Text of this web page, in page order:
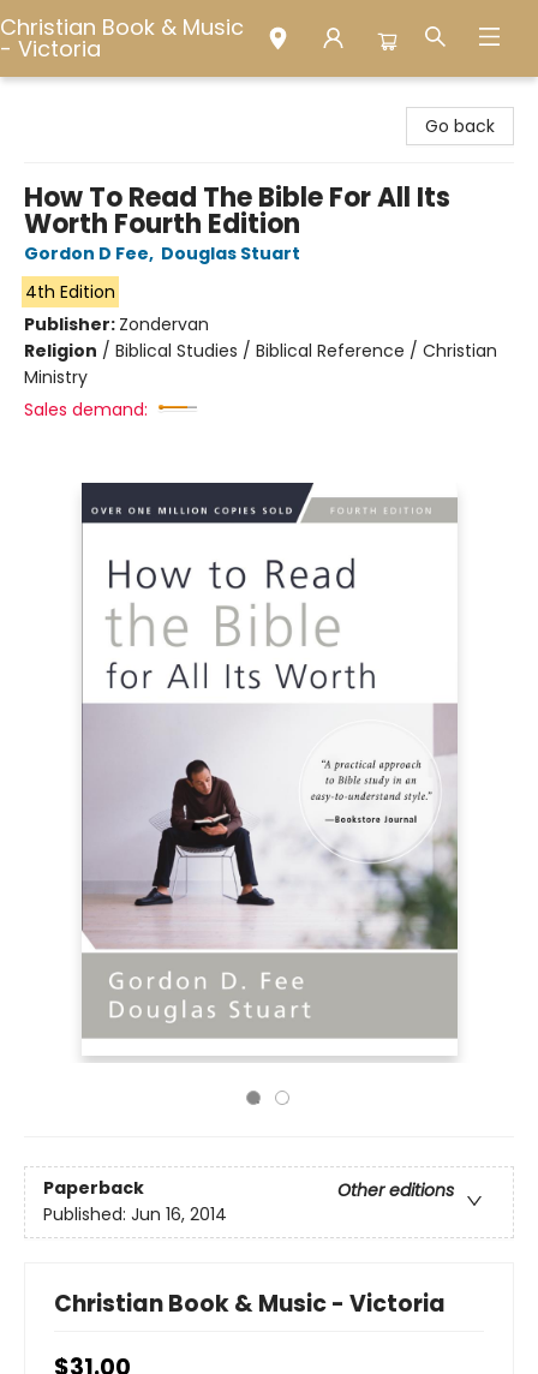
Christian Book & Music
- Victoria
Go back
How To Read The Bible For All Its
Worth Fourth Edition
Gordon D Fee, Douglas Stuart
4th Edition
Publisher: Zondervan
Religion / Biblical Studies / Biblical Reference / Christian
Ministry
Sales demand:
Paperback
Other editions
Published: Jun 16, 2014
Christian Book & Music - Victoria
$31.00